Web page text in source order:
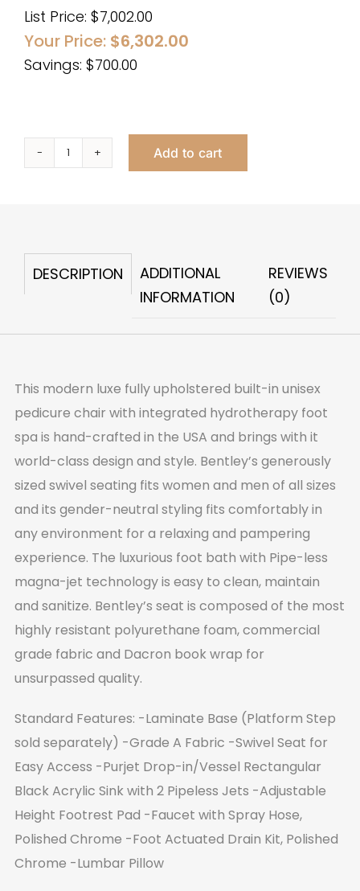
List Price: $7,002.00
Your Price: $6,302.00
Savings: $700.00
Bentley
&
Foot
quantity
Add to cart
DESCRIPTION
ADDITIONAL
INFORMATION
REVIEWS
(0)
This modern luxe fully upholstered built-in unisex
pedicure chair with integrated hydrotherapy foot
spa is hand-crafted in the USA and brings with it
world-class design and style. Bentley’s generously
sized swivel seating fits women and men of all sizes
and its gender-neutral styling fits comfortably in
any environment for a relaxing and pampering
experience. The luxurious foot bath with Pipe-less
magna-jet technology is easy to clean, maintain
and sanitize. Bentley’s seat is composed of the most
highly resistant polyurethane foam, commercial
grade fabric and Dacron book wrap for
unsurpassed quality.
Standard Features: -Laminate Base (Platform Step
sold separately) -Grade A Fabric -Swivel Seat for
Easy Access -Purjet Drop-in/Vessel Rectangular
Black Acrylic Sink with 2 Pipeless Jets -Adjustable
Height Footrest Pad -Faucet with Spray Hose,
Polished Chrome -Foot Actuated Drain Kit, Polished
Chrome -Lumbar Pillow